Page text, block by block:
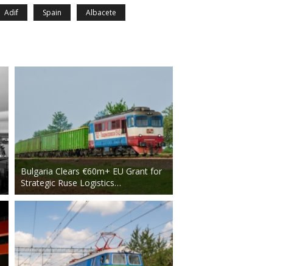
Adif Spain Albacete
Bulgaria Clears €60m+ EU Grant for
Strategic Ruse Logistics…